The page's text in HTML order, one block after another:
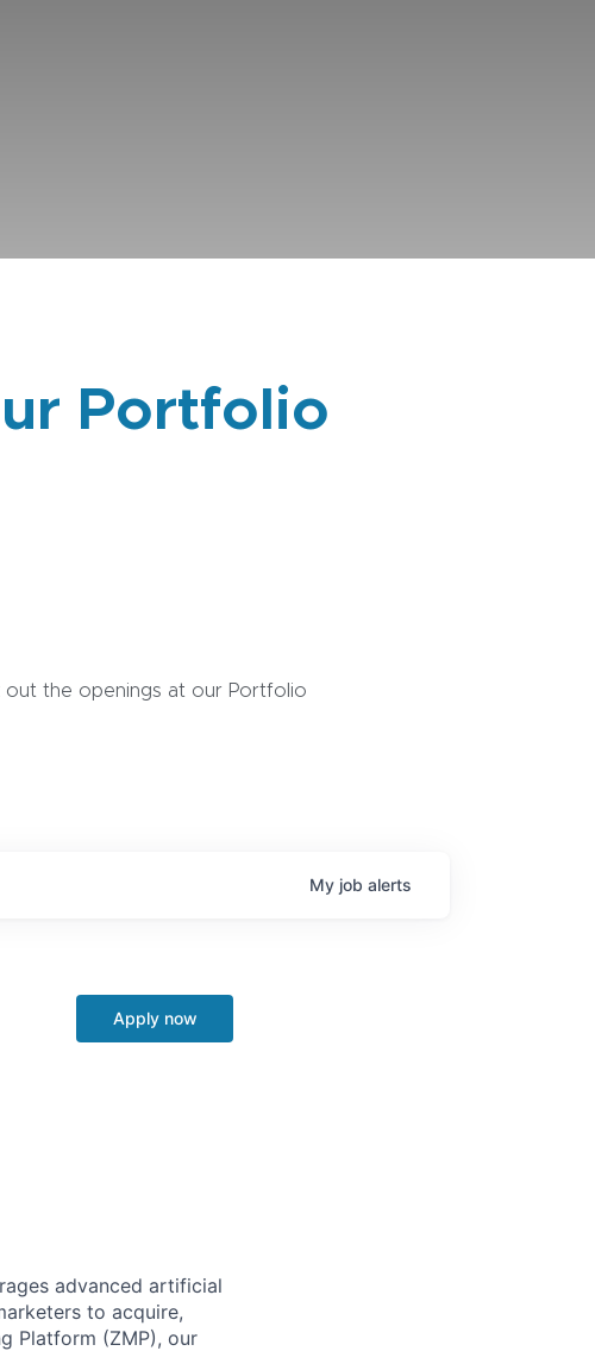
Portfolio
out the openings at our Portfolio
My job alerts
Apply now
advanced artificial
to acquire,
Platform (ZMP), our